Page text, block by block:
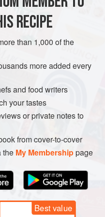
PESCATARIAN
boil. Remove from the
hot water and let stand 10
Soak until the noodles
rinse with cool water.
tamarind concentrate, fish
paprika. Set aside.
RECIPE
than 1,000 of the
more added every
and food writers
your tastes
or private notes to
from cover-to-cover
the My Membershippage
Best value